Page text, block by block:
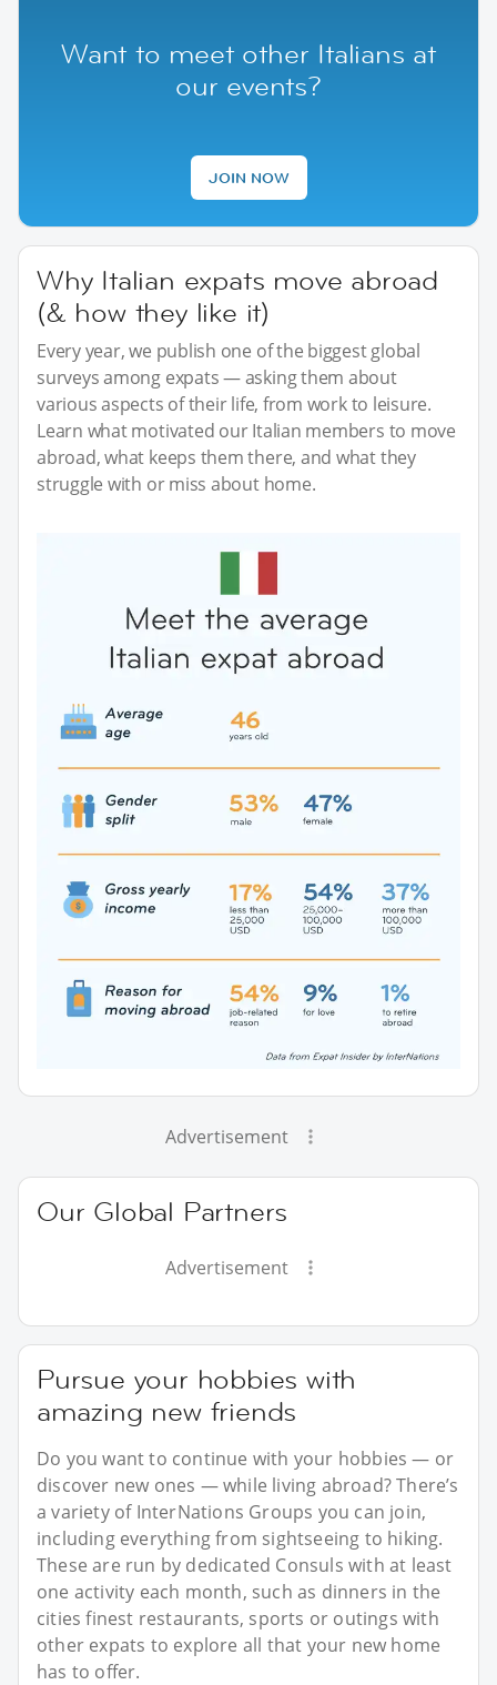
Want to meet other Italians at
our events?
JOIN NOW
Why Italian expats move abroad
(& how they like it)
Every year, we publish one of the biggest global
surveys among expats — asking them about
various aspects of their life, from work to leisure.
Learn what motivated our Italian members to move
abroad, what keeps them there, and what they
struggle with or miss about home.
Advertisement
Our Global Partners
Advertisement
Pursue your hobbies with
amazing new friends
Do you want to continue with your hobbies — or
discover new ones — while living abroad? There’s
a variety of InterNations Groups you can join,
including everything from sightseeing to hiking.
These are run by dedicated Consuls with at least
one activity each month, such as dinners in the
cities finest restaurants, sports or outings with
other expats to explore all that your new home
has to offer.